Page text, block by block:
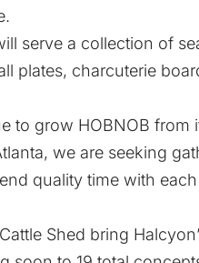
serve a collection of
plates, charcuterie
to grow HOBNOB
we are seeking
quality time with
Shed bring